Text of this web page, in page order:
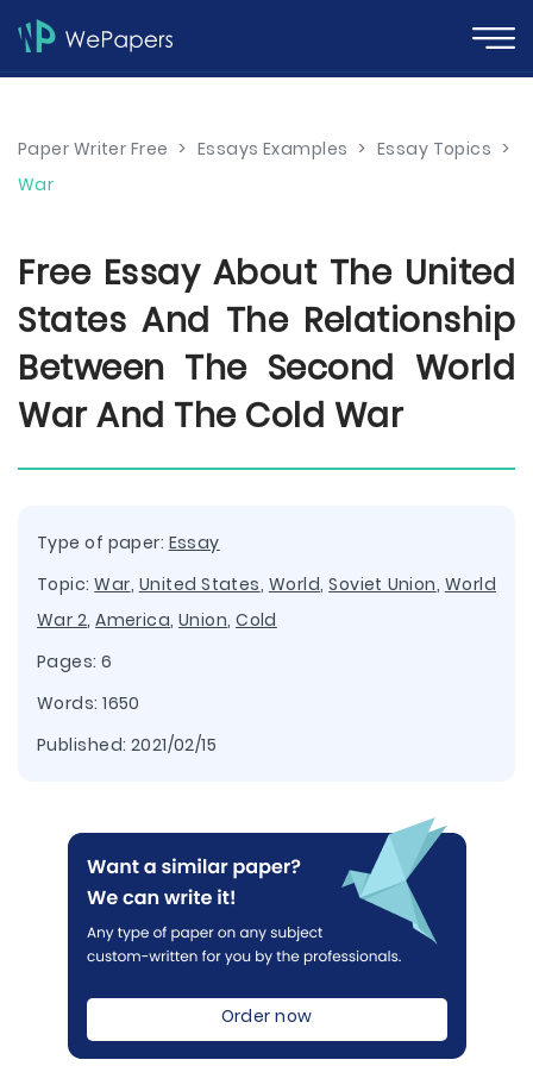
Paper Writer Free > Essays Examples > Essay Topics >
War
Free Essay About The United
States And The Relationship
Between The Second World
War And The Cold War
Type of paper: Essay
Topic:War, United States, World,Soviet Union, World
War 2,America, Union,Cold
Pages: 6
Words: 1650
Published: 2021/02/15
Order now